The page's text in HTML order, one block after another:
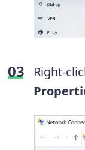
Right-